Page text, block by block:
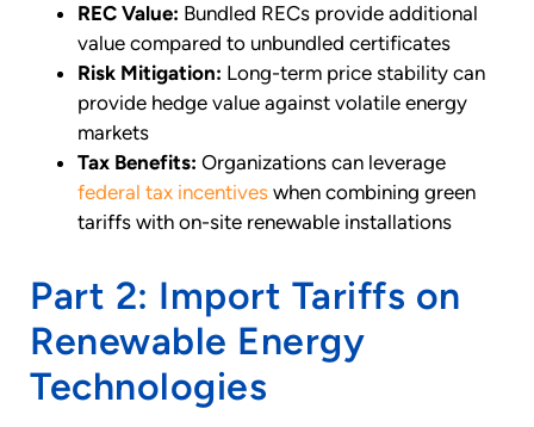
REC Value: Bundled RECs provide additional
value compared to unbundled certificates
Risk Mitigation: Long-term price stability can
provide hedge value against volatile energy
markets
Tax Benefits: Organizations can leverage
federal tax incentives when combining green
tariffs with on-site renewable installations
Part 2: Import Tariffs on
Renewable Energy
Technologies